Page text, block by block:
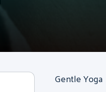
Gentle Yoga